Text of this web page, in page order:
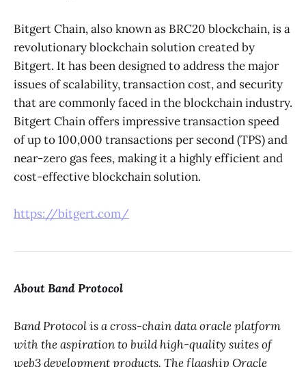
Bitgert Chain, also known as BRC20 blockchain, is a
revolutionary blockchain solution created by
Bitgert. It has been designed to address the major
issues of scalability, transaction cost, and security
that are commonly faced in the blockchain industry.
Bitgert Chain offers impressive transaction speed
of up to 100,000 transactions per second (TPS) and
near-zero gas fees, making it a highly efficient and
cost-effective blockchain solution.
https://bitgert.com/
About Band Protocol
Band Protocol is a cross-chain data oracle platform
with the aspiration to build high-quality suites of
web3 development products. The flagship Oracle